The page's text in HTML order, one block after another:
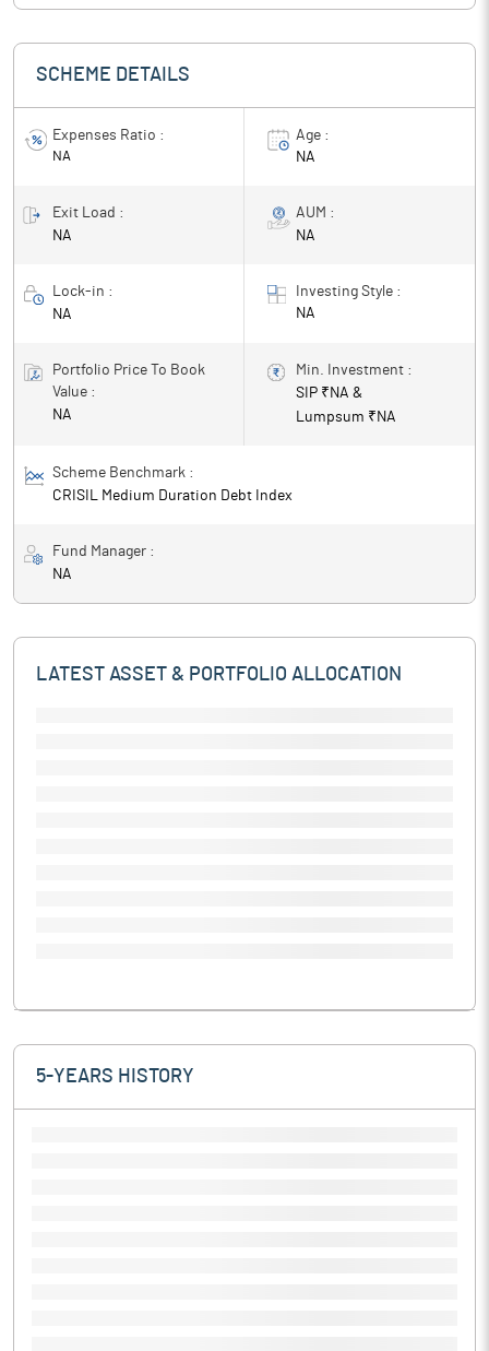
SCHEME DETAILS
Expenses Ratio :
NA
Age :
NA
Exit Load :
NA
AUM :
NA
Lock-in :
NA
Investing Style :
NA
Portfolio Price To Book
Value :
NA
Min. Investment :
SIP ₹ NA &
Lumpsum ₹ NA
Scheme Benchmark :
CRISIL Medium Duration Debt Index
Fund Manager :
NA
LATEST ASSET & PORTFOLIO ALLOCATION
5-YEARS HISTORY